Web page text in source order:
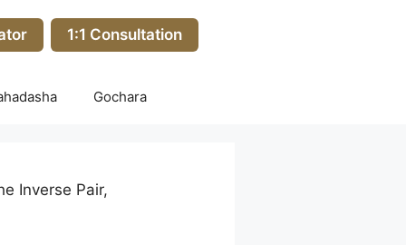
1:1 Consultation
Gochara
Inverse Pair,